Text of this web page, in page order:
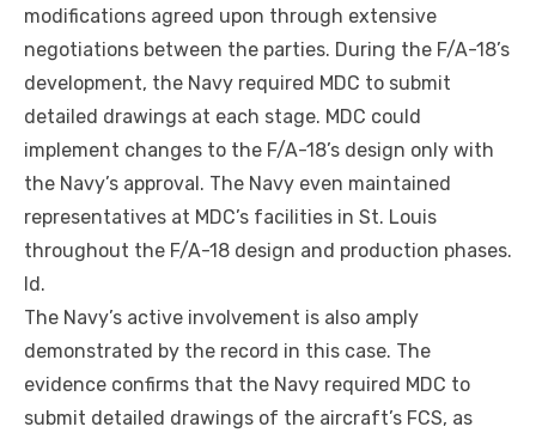
modifications agreed upon through extensive
negotiations between the parties. During the F/A-18’s
development, the Navy required MDC to submit
detailed drawings at each stage. MDC could
implement changes to the F/A-18’s design only with
the Navy’s approval. The Navy even maintained
representatives at MDC’s facilities in St. Louis
throughout the F/A-18 design and production phases.
Id.
The Navy’s active involvement is also amply
demonstrated by the record in this case. The
evidence confirms that the Navy required MDC to
submit detailed drawings of the aircraft’s FCS, as